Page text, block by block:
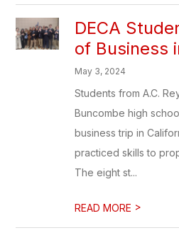
DECA
of Business
May 3, 2024
Students from A.C.
Buncombe high
business trip in
practiced skills to
The eight st...
READ MORE >